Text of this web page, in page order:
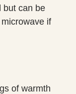
but can be
if
of warmth